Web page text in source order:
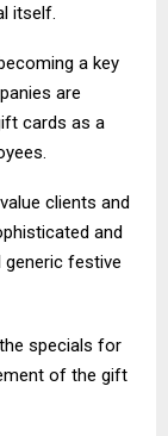
itself.
a key
are
cards as a
clients and
and
festive
specials for
of the gift